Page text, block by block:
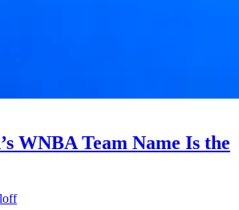
WNBA Team Name Is the